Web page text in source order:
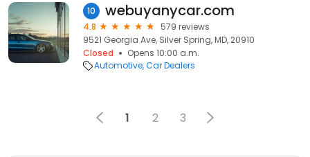
10 webuyanycar.com
4.8
579 reviews
9521 Georgia Ave, Silver Spring, MD, 20910
Closed
Opens 10:00 a.m.
Automotive Car Dealers
1 2 3